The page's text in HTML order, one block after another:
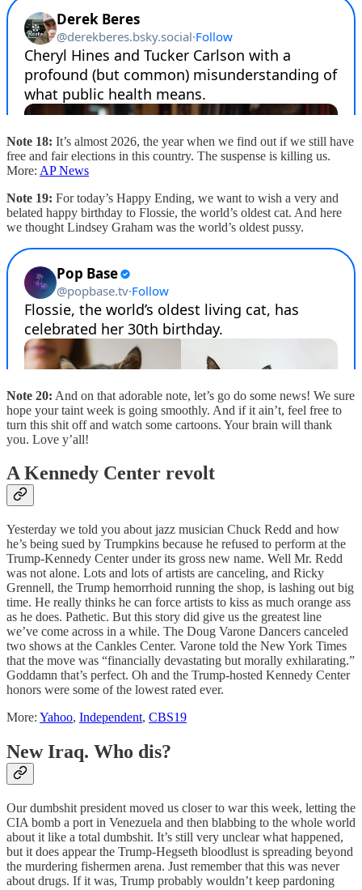
Note 18: It’s almost 2026, the year when we find out if we still have
free and fair elections in this country. The suspense is killing us.
More: AP News
Note 19: For today’s Happy Ending, we want to wish a very and
belated happy birthday to Flossie, the world’s oldest cat. And here
we thought Lindsey Graham was the world’s oldest pussy.
Note 20: And on that adorable note, let’s go do some news! We sure
hope your taint week is going smoothly. And if it ain’t, feel free to
turn this shit off and watch some cartoons. Your brain will thank
you. Love y’all!
A Kennedy Center revolt
Yesterday we told you about jazz musician Chuck Redd and how
he’s being sued by Trumpkins because he refused to perform at the
Trump-Kennedy Center under its gross new name. Well Mr. Redd
was not alone. Lots and lots of artists are canceling, and Ricky
Grennell, the Trump hemorrhoid running the shop, is lashing out big
time. He really thinks he can force artists to kiss as much orange ass
as he does. Pathetic. But this story did give us the greatest line
we’ve come across in a while. The Doug Varone Dancers canceled
two shows at the Cankles Center. Varone told the New York Times
that the move was “financially devastating but morally exhilarating.”
Goddamn that’s perfect. Oh and the Trump-hosted Kennedy Center
honors were some of the lowest rated ever.
More: Yahoo, Independent, CBS19
New Iraq. Who dis?
Our dumbshit president moved us closer to war this week, letting the
CIA bomb a port in Venezuela and then blabbing to the whole world
about it like a total dumbshit. It’s still very unclear what happened,
but it does appear the Trump-Hegseth bloodlust is spreading beyond
the murdering fishermen arena. Just remember that this was never
about drugs. If it was, Trump probably wouldn’t keep pardoning